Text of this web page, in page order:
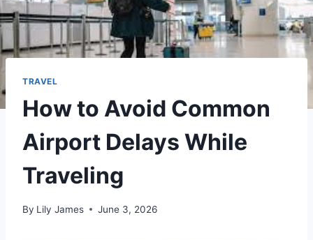
TRAVEL
How to Avoid Common
Airport Delays While
Traveling
By Lily James June 3, 2026